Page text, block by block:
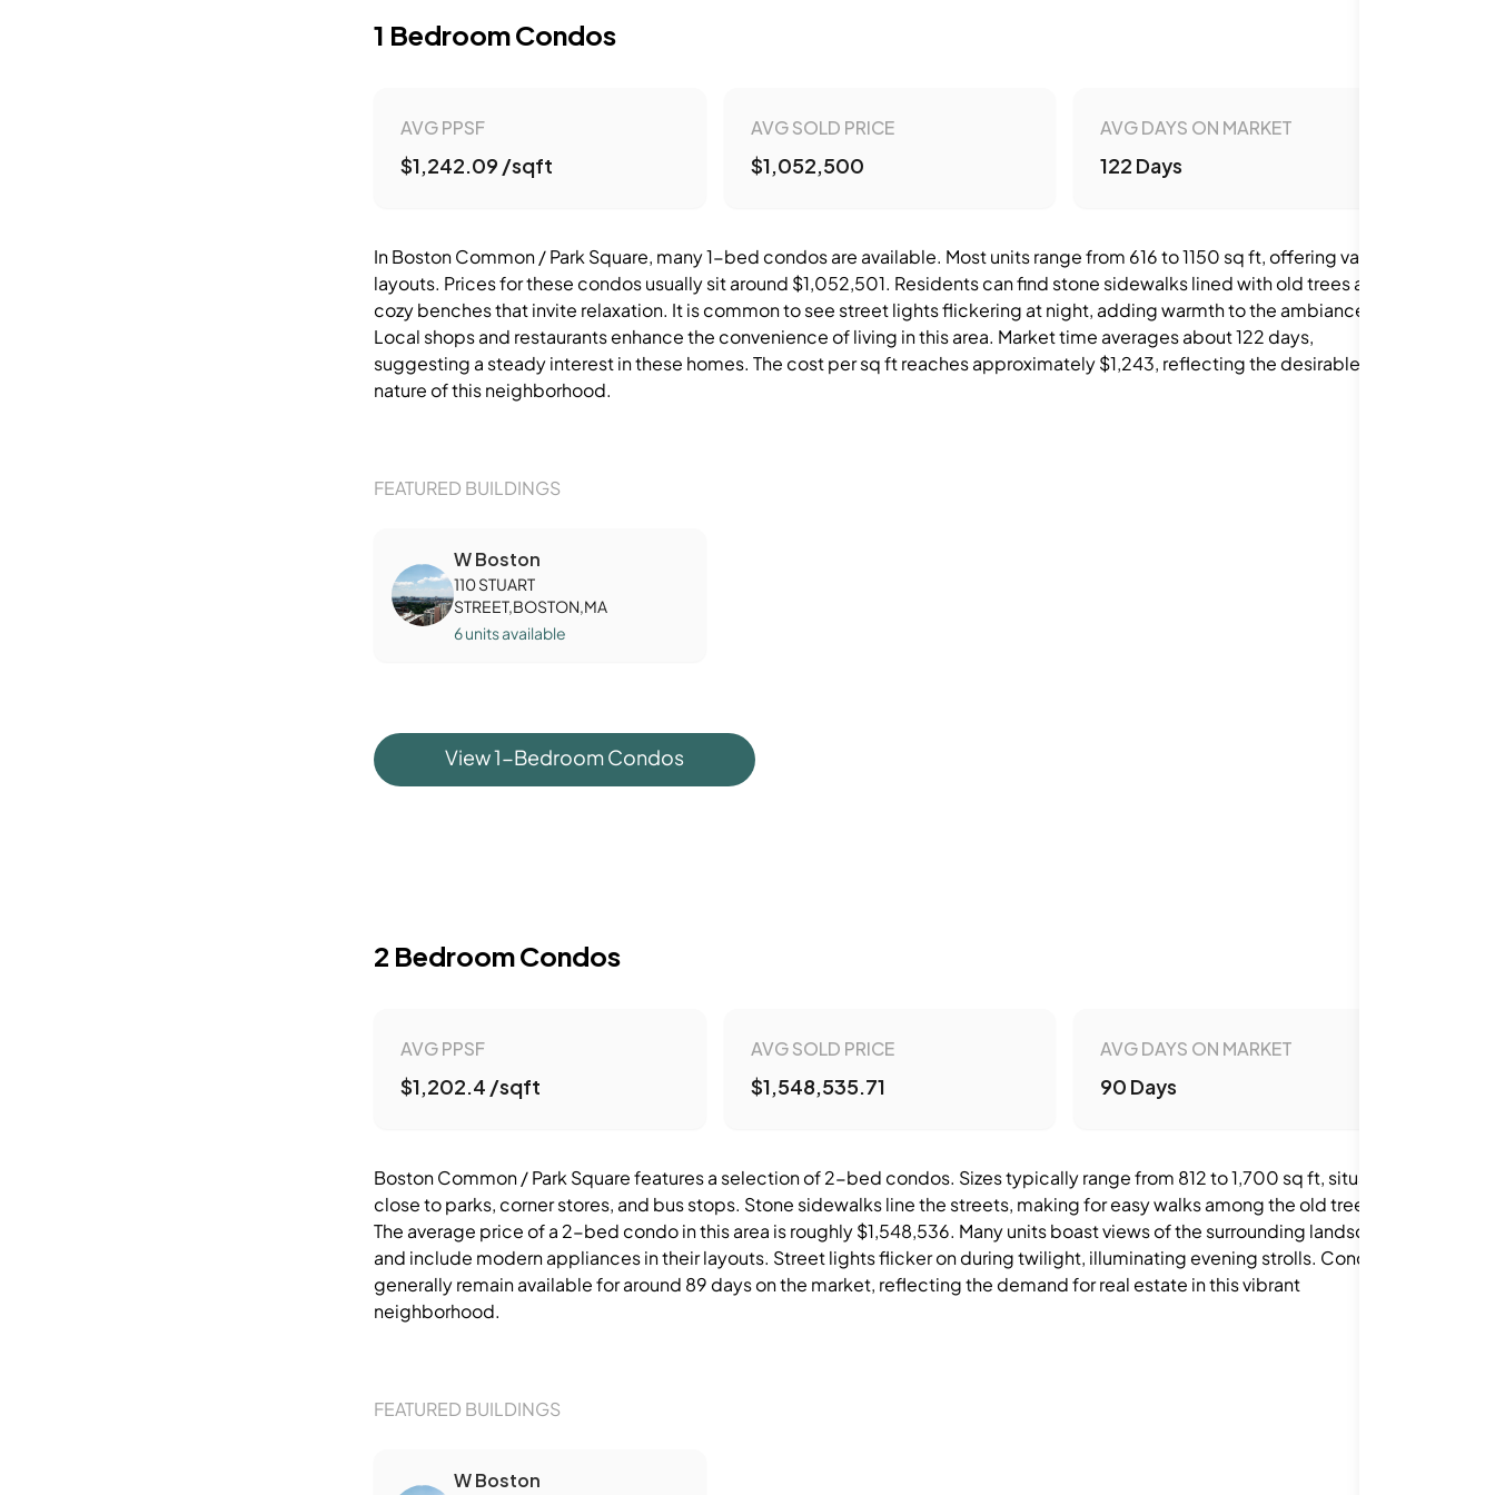
1 Bedroom Condos
AVG PPSF
$1,242.09 /sqft
AVG SOLD PRICE
$1,052,500
AVG DAYS ON MARKET
122 Days
In Boston Common / Park Square, many 1-bed condos are available. Most units range from 616 to 1150 sq ft, offering various
layouts. Prices for these condos usually sit around $1,052,501. Residents can find stone sidewalks lined with old trees and
cozy benches that invite relaxation. It is common to see street lights flickering at night, adding warmth to the ambiance.
Local shops and restaurants enhance the convenience of living in this area. Market time averages about 122 days,
suggesting a steady interest in these homes. The cost per sq ft reaches approximately $1,243, reflecting the desirable
nature of this neighborhood.
FEATURED BUILDINGS
W Boston
110 STUART
STREET,BOSTON,MA
6unitsavailable
View 1-Bedroom Condos
2 Bedroom Condos
AVG PPSF
$1,202.4 /sqft
AVG SOLD PRICE
$1,548,535.71
AVG DAYS ON MARKET
90 Days
Boston Common / Park Square features a selection of 2-bed condos. Sizes typically range from 812 to 1,700 sq ft, situated
close to parks, corner stores, and bus stops. Stone sidewalks line the streets, making for easy walks among the old trees.
The average price of a 2-bed condo in this area is roughly $1,548,536. Many units boast views of the surrounding landscape
and include modern appliances in their layouts. Street lights flicker on during twilight, illuminating evening strolls. Condos
generally remain available for around 89 days on the market, reflecting the demand for real estate in this vibrant
neighborhood.
FEATURED BUILDINGS
W Boston